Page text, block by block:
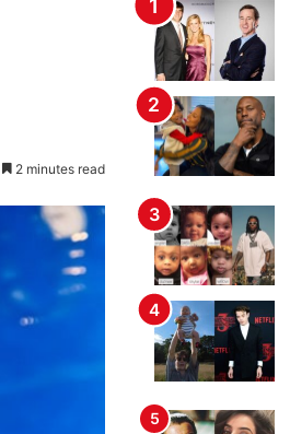
2 minutes read